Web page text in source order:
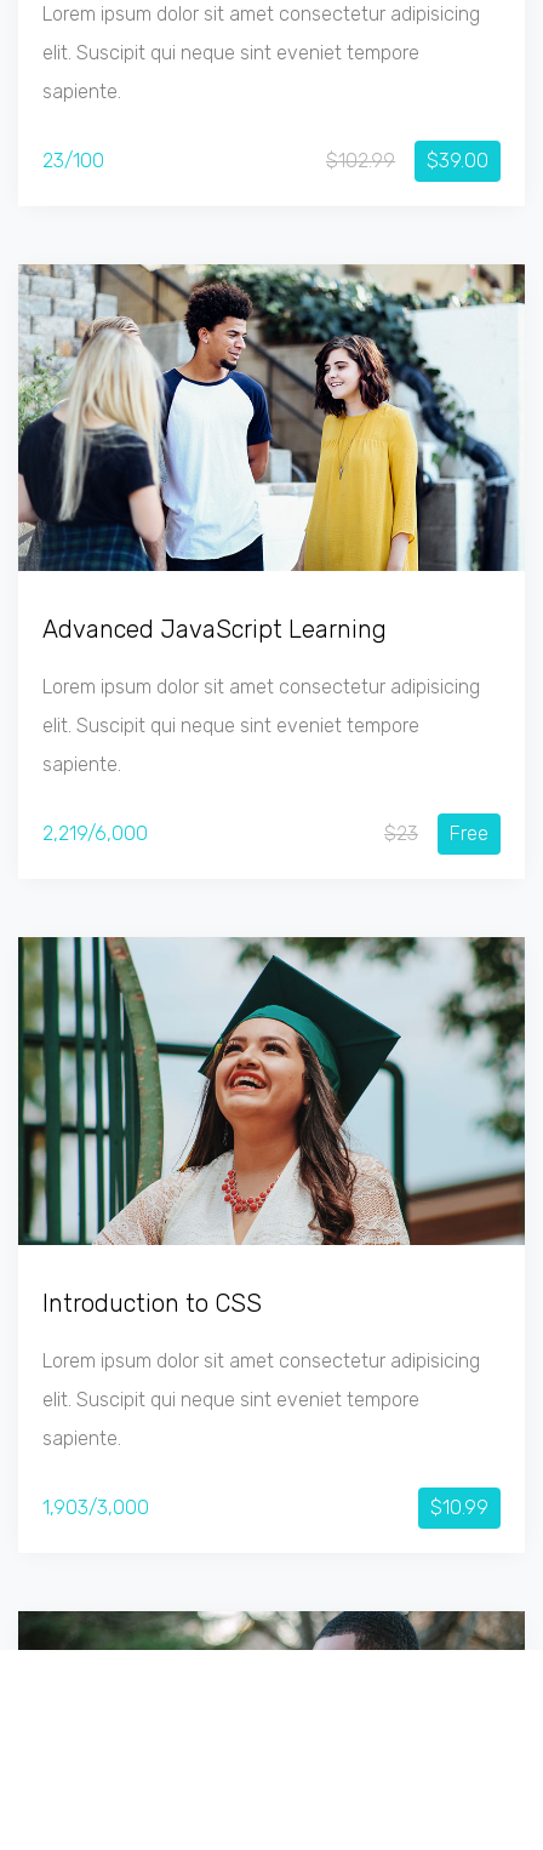
Lorem ipsum dolor sit amet consectetur adipisicing
elit. Suscipit qui neque sint eveniet tempore
sapiente.
23/100 $102.99 $39.00
Advanced JavaScript Learning
Lorem ipsum dolor sit amet consectetur adipisicing
elit. Suscipit qui neque sint eveniet tempore
sapiente.
2,219/6,000 $23 Free
Introduction to CSS
Lorem ipsum dolor sit amet consectetur adipisicing
elit. Suscipit qui neque sint eveniet tempore
sapiente.
1,903/3,000 $10.99